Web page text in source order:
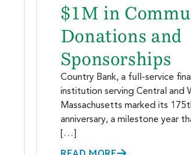
$1M in
Donations and
Sponsorships
Country Bank, a full-service
institution serving Central and
Massachusetts marked its
anniversary, a milestone year
[…]